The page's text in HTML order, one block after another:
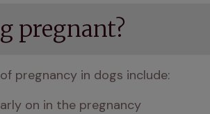
pregnant?
pregnancy in dogs include:
on in the pregnancy